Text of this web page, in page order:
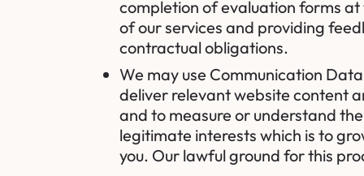
completion of evaluation forms
of our services and providing
contractual obligations.
We may use Communication
deliver relevant website content
and to measure or understand
legitimate interests which is to
you. Our lawful ground for this